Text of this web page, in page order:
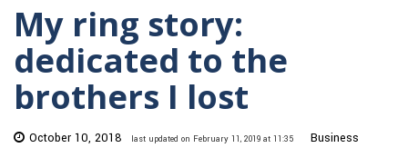
My ring story:
dedicated to the
brothers I lost
October 10, 2018 last updated on February 11, 2019 at 11:35
Business